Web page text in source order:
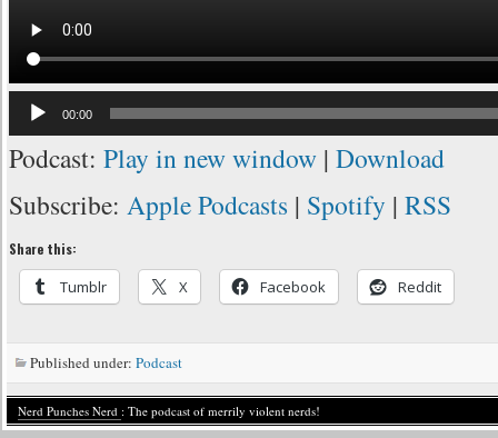
Audio
Player
00:00
Podcast: Play in new window | Download
Subscribe: Apple Podcasts | Spotify | RSS
Share this:
Tumblr X Facebook Reddit
Published under: Podcast
Nerd Punches Nerd : The podcast of merrily violent nerds!